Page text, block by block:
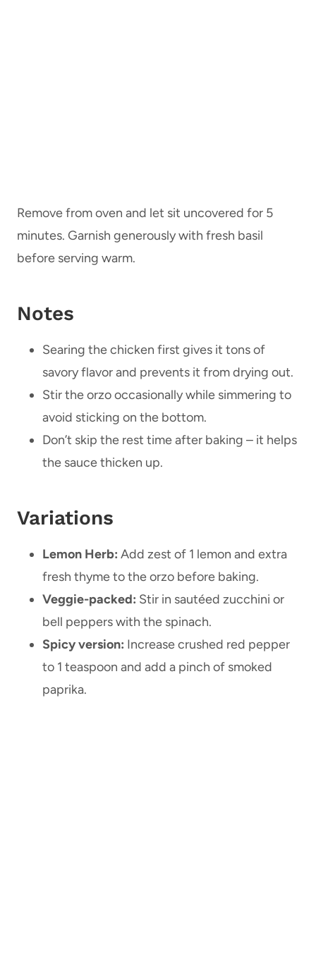
Remove from oven and let sit uncovered for 5
minutes. Garnish generously with fresh basil
before serving warm.
Notes
Searing the chicken first gives it tons of
savory flavor and prevents it from drying out.
Stir the orzo occasionally while simmering to
avoid sticking on the bottom.
Don’t skip the rest time after baking – it helps
the sauce thicken up.
Variations
Lemon Herb: Add zest of 1 lemon and extra
fresh thyme to the orzo before baking.
Veggie-packed: Stir in sautéed zucchini or
bell peppers with the spinach.
Spicy version: Increase crushed red pepper
to 1 teaspoon and add a pinch of smoked
paprika.